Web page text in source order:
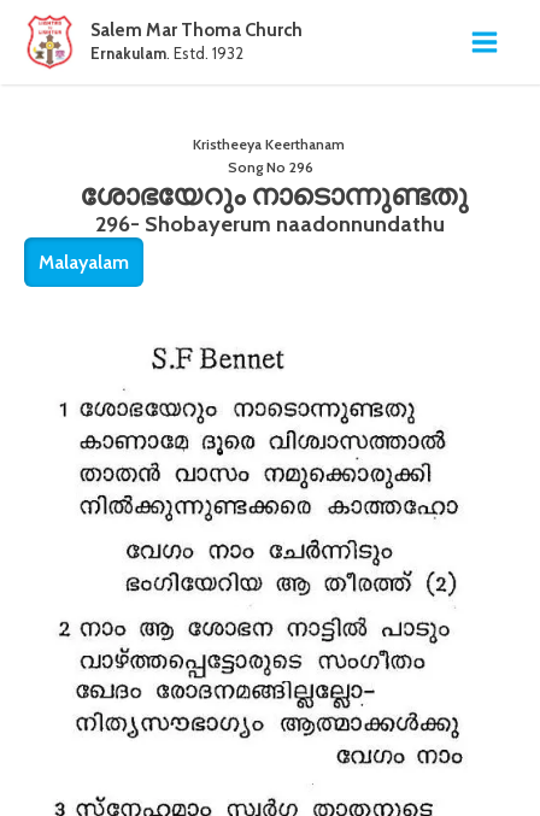
Salem Mar Thoma Church
Ernakulam. Estd. 1932
Kristheeya Keerthanam
Song No 296
ശോഭയേറും നാടൊന്നുണ്ടതു
296- Shobayerum naadonnundathu
Malayalam